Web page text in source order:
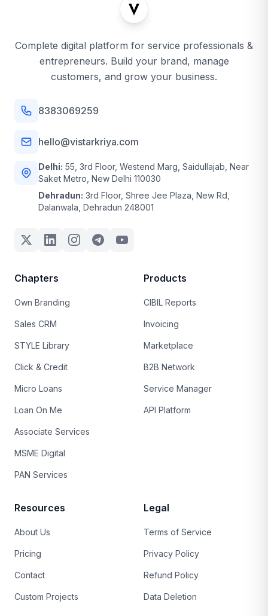
Complete digital platform for service professionals &
entrepreneurs. Build your brand, manage
customers, and grow your business.
8383069259
hello@vistarkriya.com
Delhi: 55, 3rd Floor, Westend Marg, Saidullajab, Near
Saket Metro, New Delhi 110030
Dehradun: 3rd Floor, Shree Jee Plaza, New Rd,
Dalanwala, Dehradun 248001
Chapters
Own Branding
Sales CRM
STYLE Library
Click & Credit
Micro Loans
Loan On Me
Associate Services
MSME Digital
PAN Services
Products
CIBIL Reports
Invoicing
Marketplace
B2B Network
Service Manager
API Platform
Resources
About Us
Pricing
Contact
Custom Projects
Legal
Terms of Service
Privacy Policy
Refund Policy
Data Deletion